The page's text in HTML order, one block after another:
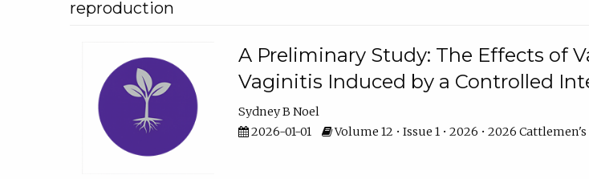
reproduction
A Preliminary Study: The Effects of
Vaginitis Induced by a Controlled
Sydney B Noel
2026-01-01
Volume 12 • Issue 1 • 2026 • 2026 Cattlemen's